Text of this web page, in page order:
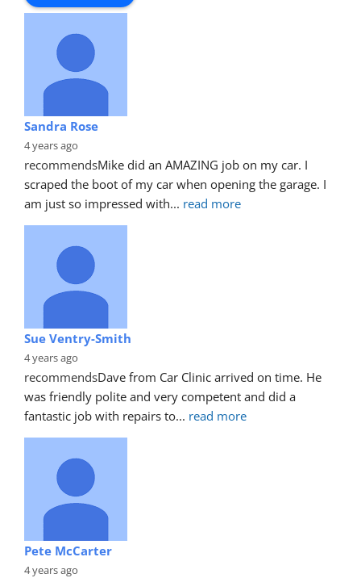
Sandra Rose
4 years ago
recommendsMike did an AMAZING job on my car. I
scraped the boot of my car when opening the garage. I
am just so impressed with... read more
Sue Ventry-Smith
4 years ago
recommendsDave from Car Clinic arrived on time. He
was friendly polite and very competent and did a
fantastic job with repairs to... read more
Pete McCarter
4 years ago